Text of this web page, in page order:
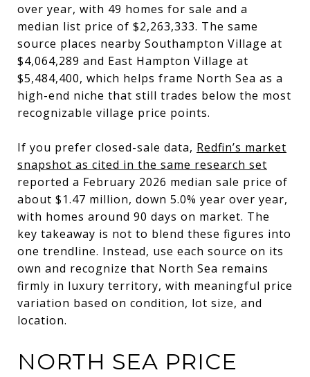
over year, with 49 homes for sale and a
median list price of $2,263,333. The same
source places nearby Southampton Village at
$4,064,289 and East Hampton Village at
$5,484,400, which helps frame North Sea as a
high-end niche that still trades below the most
recognizable village price points.
If you prefer closed-sale data, Redfin’s market
snapshot as cited in the same research set
reported a February 2026 median sale price of
about $1.47 million, down 5.0% year over year,
with homes around 90 days on market. The
key takeaway is not to blend these figures into
one trendline. Instead, use each source on its
own and recognize that North Sea remains
firmly in luxury territory, with meaningful price
variation based on condition, lot size, and
location.
NORTH SEA PRICE